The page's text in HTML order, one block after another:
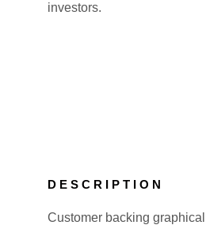
investors.
DESCRIPTION
Customer backing